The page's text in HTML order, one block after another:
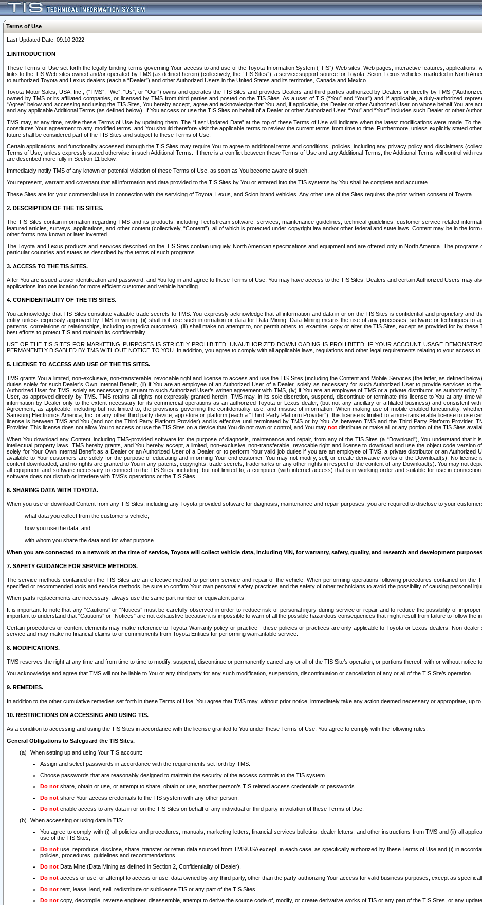
Terms of Use
Last Updated Date: 09.10.2022
1.INTRODUCTION
These Terms of Use set forth the legally binding terms governing Your access to and use of the Toyota Information System (“TIS”) Web sites, Web pages, interactive features,
links to the TIS Web sites owned and/or operated by TMS (as defined herein) (collectively, the “TIS Sites”), a service support source for Toyota, Scion, Lexus vehicles marketed in North
to authorized Toyota and Lexus dealers (each a “Dealer”) and other Authorized Users in the United States and its territories, Canada and Mexico.
Toyota Motor Sales, USA, Inc., (“TMS”, “We”, “Us”, or “Our”) owns and operates the TIS Sites and provides Dealers and third parties authorized by Dealers or directly by TMS
owned by TMS or its affiliated companies, or licensed by TMS from third parties and posted on the TIS Sites. As a user of TIS (“You” and “Your”) and, if applicable, a duly-authorized
“Agree” below and accessing and using the TIS Sites, You hereby accept, agree and acknowledge that You and, if applicable, the Dealer or other Authorized User on whose behalf You are
and any applicable Additional Terms (as defined below). If You access or use the TIS Sites on behalf of a Dealer or other Authorized User, “You” and “Your” includes such Dealer or other
TMS may, at any time, revise these Terms of Use by updating them. The “Last Updated Date” at the top of these Terms of Use will indicate when the latest modifications were made. To
constitutes Your agreement to any modified terms, and You should therefore visit the applicable terms to review the current terms from time to time. Furthermore, unless explicitly stated
future shall be considered part of the TIS Sites and subject to these Terms of Use.
Certain applications and functionality accessed through the TIS Sites may require You to agree to additional terms and conditions, policies, including any privacy policy and disclaimers
Terms of Use, unless expressly stated otherwise in such Additional Terms. If there is a conflict between these Terms of Use and any Additional Terms, the Additional Terms will control with
are described more fully in Section 11 below.
Immediately notify TMS of any known or potential violation of these Terms of Use, as soon as You become aware of such.
You represent, warrant and covenant that all information and data provided to the TIS Sites by You or entered into the TIS systems by You shall be complete and accurate.
These Sites are for your commercial use in connection with the servicing of Toyota, Lexus, and Scion brand vehicles. Any other use of the Sites requires the prior written consent of Toyota.
2. DESCRIPTION OF THE TIS SITES.
The TIS Sites contain information regarding TMS and its products, including Techstream software, services, maintenance guidelines, technical guidelines, customer service related
featured articles, surveys, applications, and other content (collectively, “Content”), all of which is protected under copyright law and/or other federal and state laws. Content may be in the
other forms now known or later invented.
The Toyota and Lexus products and services described on the TIS Sites contain uniquely North American specifications and equipment and are offered only in North America. The
particular countries and states as described by the terms of such programs.
3. ACCESS TO THE TIS SITES.
After You are issued a user identification and password, and You log in and agree to these Terms of Use, You may have access to the TIS Sites. Dealers and certain Authorized Users may
applications into one location for more efficient customer and vehicle handling.
4. CONFIDENTIALITY OF THE TIS SITES.
You acknowledge that TIS Sites constitute valuable trade secrets to TMS. You expressly acknowledge that all information and data in or on the TIS Sites is confidential and proprietary and
entity unless expressly approved by TMS in writing, (ii) shall not use such information or data for Data Mining. Data Mining means the use of any processes, software or techniques to
patterns, correlations or relationships, including to predict outcomes), (iii) shall make no attempt to, nor permit others to, examine, copy or alter the TIS Sites, except as provided for by
best efforts to protect TIS and maintain its confidentiality.
USE OF THE TIS SITES FOR MARKETING PURPOSES IS STRICTLY PROHIBITED. UNAUTHORIZED DOWNLOADING IS PROHIBITED. IF YOUR ACCOUNT USAGE
PERMANENTLY DISABLED BY TMS WITHOUT NOTICE TO YOU. In addition, you agree to comply with all applicable laws, regulations and other legal requirements relating to your access to
5. LICENSE TO ACCESS AND USE OF THE TIS SITES.
TMS grants You a limited, non-exclusive, non-transferable, revocable right and license to access and use the TIS Sites (including the Content and Mobile Services (the latter, as defined
duties solely for such Dealer’s Own Internal Benefit, (ii) if You are an employee of an Authorized User of a Dealer, solely as necessary for such Authorized User to provide services to
Authorized User for TMS, solely as necessary pursuant to such Authorized User’s written agreement with TMS, (iv) if You are an employee of TMS or a private distributor, as authorized
User, as approved directly by TMS. TMS retains all rights not expressly granted herein. TMS may, in its sole discretion, suspend, discontinue or terminate this license to You at any time
information by Dealer only to the extent necessary for its commercial operations as an authorized Toyota or Lexus dealer, (but not any ancillary or affiliated business) and consistent
Agreement, as applicable, including but not limited to, the provisions governing the confidentiality, use, and misuse of information. When making use of mobile enabled functionality,
Samsung Electronics America, Inc. or any other third party device, app store or platform (each a “Third Party Platform Provider”), this license is limited to a non-transferable license to use
license is between TMS and You (and not the Third Party Platform Provider) and is effective until terminated by TMS or by You. As between TMS and the Third Party Platform Provider,
Provider. This license does not allow You to access or use the TIS Sites on a device that You do not own or control, and You may not distribute or make all or any portion of the TIS Sites
When You download any Content, including TMS-provided software for the purpose of diagnosis, maintenance and repair, from any of the TIS Sites (a “Download”), You understand that
intellectual property laws. TMS hereby grants, and You hereby accept, a limited, non-exclusive, non-transferable, revocable right and license to download and use the object code version
solely for Your Own Internal Benefit as a Dealer or an Authorized User of a Dealer, or to perform Your valid job duties if you are an employee of TMS, a private distributor or an
available to Your customers are solely for the purpose of educating and informing Your end customer. You may not modify, sell, or create derivative works of the Download(s). No
content downloaded, and no rights are granted to You in any patents, copyrights, trade secrets, trademarks or any other rights in respect of the content of any Download(s). You may not
all equipment and software necessary to connect to the TIS Sites, including, but not limited to, a computer (with internet access) that is in working order and suitable for use in
software does not disturb or interfere with TMS’s operations or the TIS Sites.
6. SHARING DATA WITH TOYOTA.
When you use or download Content from any TIS Sites, including any Toyota-provided software for diagnosis, maintenance and repair purposes, you are required to disclose to your
what data you collect from the customer’s vehicle,
how you use the data, and
with whom you share the data and for what purpose.
When you are connected to a network at the time of service, Toyota will collect vehicle data, including VIN, for warranty, safety, quality, and research and development
7. SAFETY GUIDANCE FOR SERVICE METHODS.
The service methods contained on the TIS Sites are an effective method to perform service and repair of the vehicle. When performing operations following procedures contained on the
specified or recommended tools and service methods, be sure to confirm Your own personal safety practices and the safety of other technicians to avoid the possibility of causing personal
When parts replacements are necessary, always use the same part number or equivalent parts.
It is important to note that any “Cautions” or “Notices” must be carefully observed in order to reduce risk of personal injury during service or repair and to reduce the possibility of
important to understand that “Cautions” or “Notices” are not exhaustive because it is impossible to warn of all the possible hazardous consequences that might result from failure to follow the
Certain procedures or content elements may make reference to Toyota Warranty policy or practice - these policies or practices are only applicable to Toyota or Lexus dealers. Non-
service and may make no financial claims to or commitments from Toyota Entities for performing warrantable service.
8. MODIFICATIONS.
TMS reserves the right at any time and from time to time to modify, suspend, discontinue or permanently cancel any or all of the TIS Site’s operation, or portions thereof, with or without notice to
You acknowledge and agree that TMS will not be liable to You or any third party for any such modification, suspension, discontinuation or cancellation of any or all of the TIS Site’s operation.
9. REMEDIES.
In addition to the other cumulative remedies set forth in these Terms of Use, You agree that TMS may, without prior notice, immediately take any action deemed necessary or appropriate, up
10. RESTRICTIONS ON ACCESSING AND USING TIS.
As a condition to accessing and using the TIS Sites in accordance with the license granted to You under these Terms of Use, You agree to comply with the following rules:
General Obligations to Safeguard the TIS Sites.
When setting up and using Your TIS account:
Assign and select passwords in accordance with the requirements set forth by TMS.
Choose passwords that are reasonably designed to maintain the security of the access controls to the TIS system.
Do not share, obtain or use, or attempt to share, obtain or use, another person’s TIS related access credentials or passwords.
Do not share Your access credentials to the TIS system with any other person.
Do not enable access to any data in or on the TIS Sites on behalf of any individual or third party in violation of these Terms of Use.
When accessing or using data in TIS:
You agree to comply with (i) all policies and procedures, manuals, marketing letters, financial services bulletins, dealer letters, and other instructions from TMS and (ii) all
use of the TIS Sites;
Do not use, reproduce, disclose, share, transfer, or retain data sourced from TMS/USA except, in each case, as specifically authorized by these Terms of Use and (i) in
policies, procedures, guidelines and recommendations.
Do not Data Mine (Data Mining as defined in Section 2, Confidentiality of Dealer).
Do not access or use, or attempt to access or use, data owned by any third party, other than the party authorizing Your access for valid business purposes, except as
Do not rent, lease, lend, sell, redistribute or sublicense TIS or any part of the TIS Sites.
Do not copy, decompile, reverse engineer, disassemble, attempt to derive the source code of, modify, or create derivative works of TIS or any part of the TIS Sites, or any